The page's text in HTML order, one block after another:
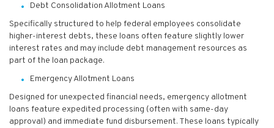
Debt Consolidation Allotment Loans
Specifically structured to help federal employees consolidate
higher-interest debts, these loans often feature slightly lower
interest rates and may include debt management resources as
part of the loan package.
Emergency Allotment Loans
Designed for unexpected financial needs, emergency allotment
loans feature expedited processing (often with same-day
approval) and immediate fund disbursement. These loans typically